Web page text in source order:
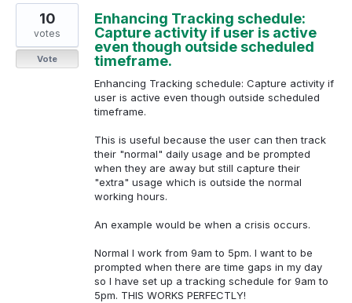
Enhancing Tracking schedule:
Capture activity if user is active
even though outside scheduled
timeframe.
Enhancing Tracking schedule: Capture activity if
user is active even though outside scheduled
timeframe.
This is useful because the user can then track
their "normal" daily usage and be prompted
when they are away but still capture their
"extra" usage which is outside the normal
working hours.
An example would be when a crisis occurs.
Normal I work from 9am to 5pm. I want to be
prompted when there are time gaps in my day
so I have set up a tracking schedule for 9am to
5pm. THIS WORKS PERFECTLY!
10
votes
Vote